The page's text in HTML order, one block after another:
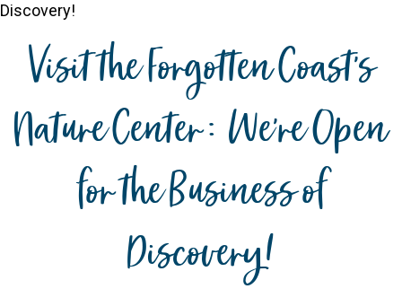
Discovery!
Visit the Forgotten Coast’s
Nature Center: We’re Open
for the Business of
Discovery!